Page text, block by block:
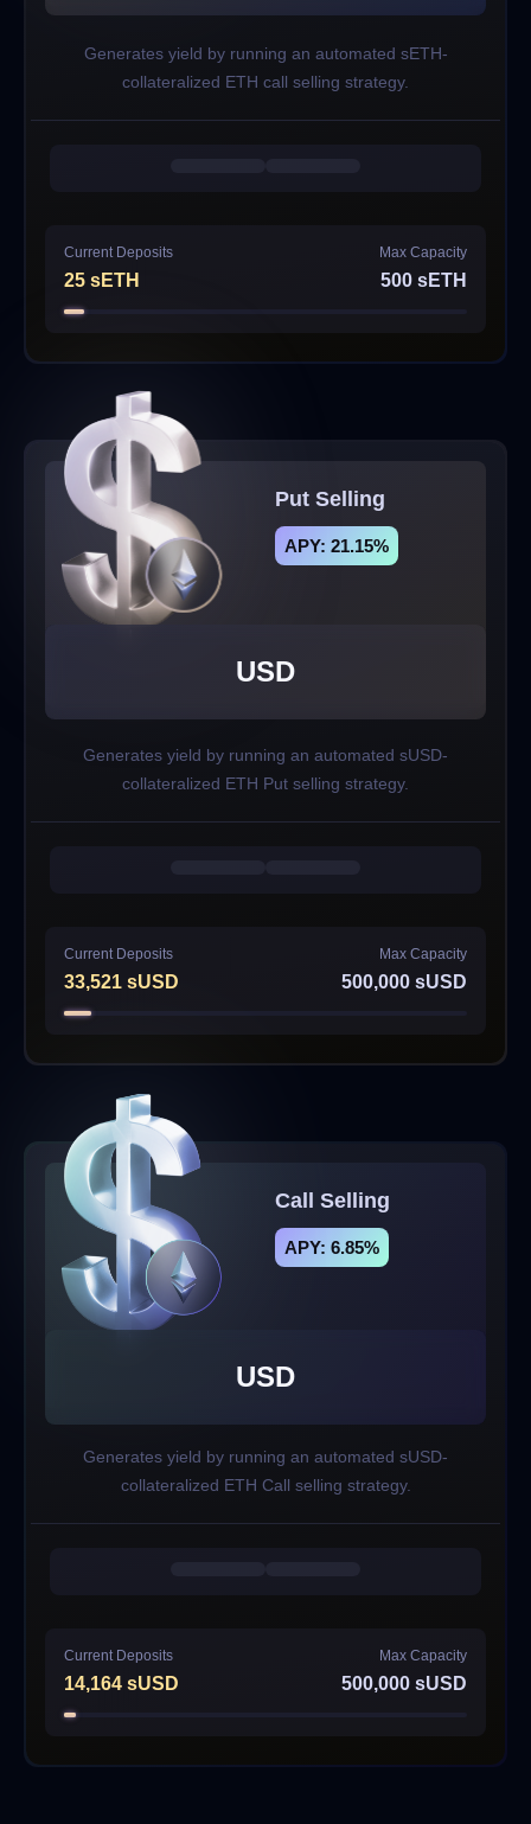
Generates yield by running an automated sETH-
collateralized ETH call selling strategy.
Current Deposits
25 sETH
Max Capacity
500 sETH
Put Selling
APY: 21.15%
USD
Generates yield by running an automated sUSD-
collateralized ETH Put selling strategy.
Current Deposits
33,521 sUSD
Max Capacity
500,000 sUSD
Call Selling
APY: 6.85%
USD
Generates yield by running an automated sUSD-
collateralized ETH Call selling strategy.
Current Deposits
14,164 sUSD
Max Capacity
500,000 sUSD